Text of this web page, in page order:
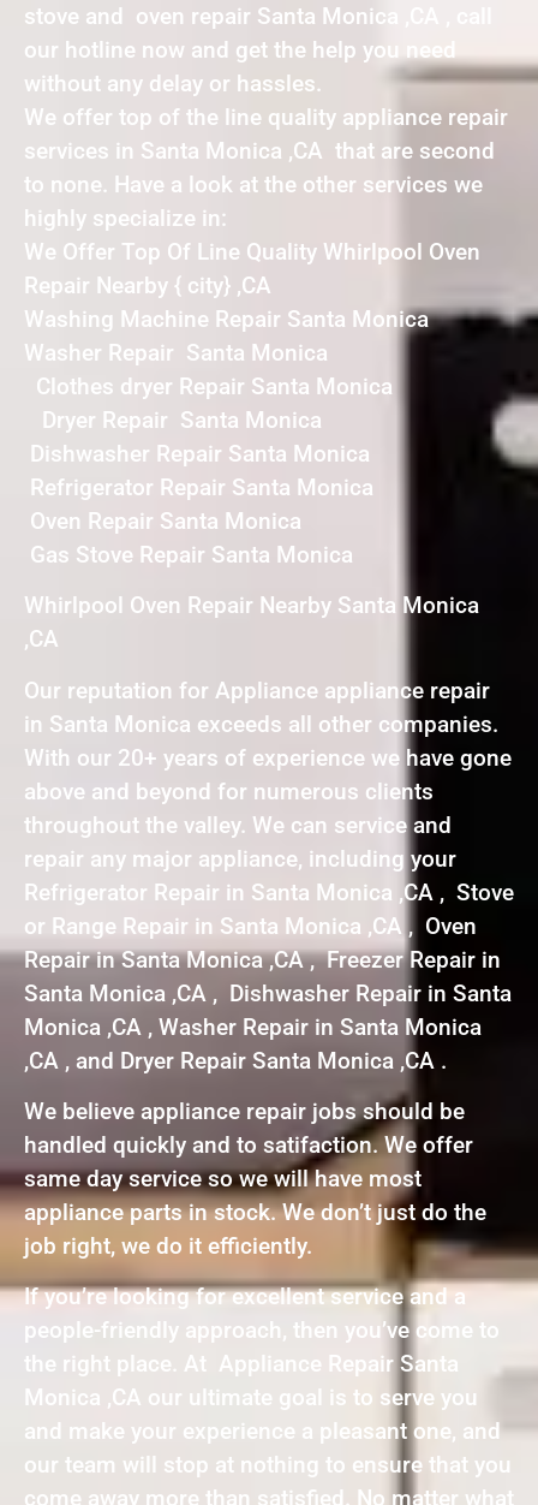
stove and oven repair Santa Monica ,CA , call
our hotline now and get the help you need
without any delay or hassles.
We offer top of the line quality appliance repair
services in Santa Monica ,CA that are second
to none. Have a look at the other services we
highly specialize in:
We Offer Top Of Line Quality Whirlpool Oven
Repair Nearby { city} ,CA
Washing Machine Repair Santa Monica
Washer Repair Santa Monica
Clothes dryer Repair Santa Monica
Dryer Repair Santa Monica
Dishwasher Repair Santa Monica
Refrigerator Repair Santa Monica
Oven Repair Santa Monica
Gas Stove Repair Santa Monica
Whirlpool Oven Repair Nearby Santa Monica
,CA
Our reputation for Appliance appliance repair
in Santa Monica exceeds all other companies.
With our 20+ years of experience we have gone
above and beyond for numerous clients
throughout the valley. We can service and
repair any major appliance, including your
Refrigerator Repair in Santa Monica ,CA , Stove
or Range Repair in Santa Monica ,CA , Oven
Repair in Santa Monica ,CA , Freezer Repair in
Santa Monica ,CA , Dishwasher Repair in Santa
Monica ,CA , Washer Repair in Santa Monica
,CA , and Dryer Repair Santa Monica ,CA .
We believe appliance repair jobs should be
handled quickly and to satifaction. We offer
same day service so we will have most
appliance parts in stock. We don’t just do the
job right, we do it efficiently.
If you’re looking for excellent service and a
people-friendly approach, then you’ve come to
the right place. At Appliance Repair Santa
Monica ,CA our ultimate goal is to serve you
and make your experience a pleasant one, and
our team will stop at nothing to ensure that you
come away more than satisfied. No matter what